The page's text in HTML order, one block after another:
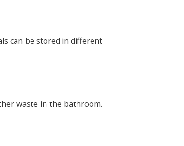
can be stored in different
waste in the bathroom.